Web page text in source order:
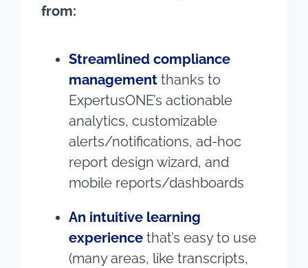
from:
Streamlined compliance
management thanks to
ExpertusONE’s actionable
analytics, customizable
alerts/notifications, ad-hoc
report design wizard, and
mobile reports/dashboards
An intuitive learning
experience that’s easy to use
(many areas, like transcripts,